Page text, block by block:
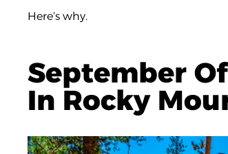
Here’s why.
September
In Rocky